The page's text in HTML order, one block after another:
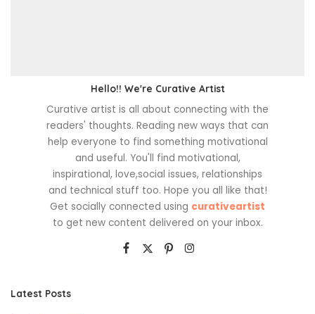
Hello!! We're Curative Artist
Curative artist is all about connecting with the
readers' thoughts. Reading new ways that can
help everyone to find something motivational
and useful. You'll find motivational,
inspirational, love,social issues, relationships
and technical stuff too. Hope you all like that!
Get socially connected using curativeartist
to get new content delivered on your inbox.
Latest Posts